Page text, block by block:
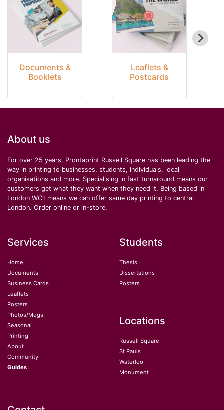
Documents &
Booklets
Leaflets &
Postcards
About us
For over 25 years, Prontaprint Russell Square has been leading the
way in printing to businesses, students, individuals, local
organisations and more. Specialising in fast turnaround means our
customers get what they want when they need it. Being based in
London WC1 means we can offer same day printing to central
London. Order online or in-store.
Services
Home
Documents
Business Cards
Leaflets
Posters
Photos/Mugs
Seasonal
Printing
About
Community
Guides
Students
Thesis
Dissertations
Posters
Locations
Russell Square
St Pauls
Waterloo
Monument